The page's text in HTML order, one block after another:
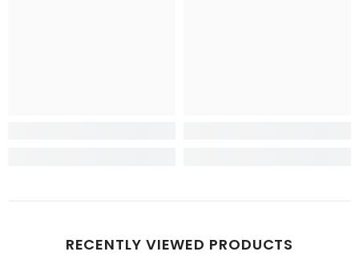
RECENTLY VIEWED PRODUCTS